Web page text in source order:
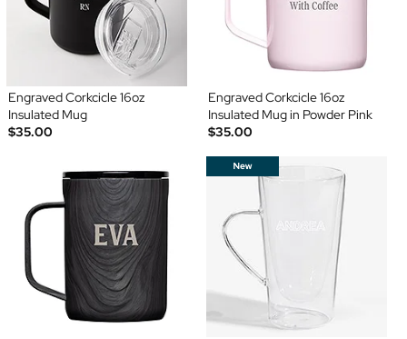
Engraved Corkcicle 16oz
Insulated Mug
$35.00
Engraved Corkcicle 16oz
Insulated Mug in Powder Pink
$35.00